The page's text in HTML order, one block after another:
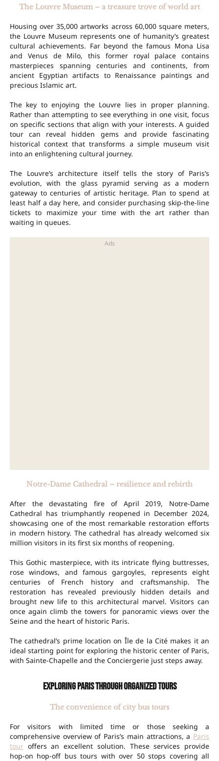
The Louvre Museum – a treasure trove of world art
Housing over 35,000 artworks across 60,000 square meters,
the Louvre Museum represents one of humanity’s greatest
cultural achievements. Far beyond the famous Mona Lisa
and Venus de Milo, this former royal palace contains
masterpieces spanning centuries and continents, from
ancient Egyptian artifacts to Renaissance paintings and
precious Islamic art.
The key to enjoying the Louvre lies in proper planning.
Rather than attempting to see everything in one visit, focus
on specific sections that align with your interests. A guided
tour can reveal hidden gems and provide fascinating
historical context that transforms a simple museum visit
into an enlightening cultural journey.
The Louvre’s architecture itself tells the story of Paris’s
evolution, with the glass pyramid serving as a modern
gateway to centuries of artistic heritage. Plan to spend at
least half a day here, and consider purchasing skip-the-line
tickets to maximize your time with the art rather than
waiting in queues.
Notre-Dame Cathedral – resilience and rebirth
After the devastating fire of April 2019, Notre-Dame
Cathedral has triumphantly reopened in December 2024,
showcasing one of the most remarkable restoration efforts
in modern history. The cathedral has already welcomed six
million visitors in its first six months of reopening.
This Gothic masterpiece, with its intricate flying buttresses,
rose windows, and famous gargoyles, represents eight
centuries of French history and craftsmanship. The
restoration has revealed previously hidden details and
brought new life to this architectural marvel. Visitors can
once again climb the towers for panoramic views over the
Seine and the heart of historic Paris.
The cathedral’s prime location on Île de la Cité makes it an
ideal starting point for exploring the historic center of Paris,
with Sainte-Chapelle and the Conciergerie just steps away.
Exploring Paris through organized tours
The convenience of city bus tours
For visitors with limited time or those seeking a
comprehensive overview of Paris’s main attractions, a Paris
tour offers an excellent solution. These services provide
hop-on hop-off bus tours with over 50 stops covering all